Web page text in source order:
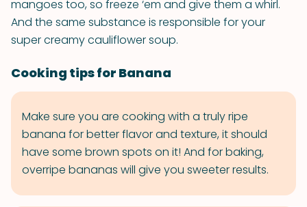
mangoes too, so freeze ‘em and give them a whirl.
And the same substance is responsible for your
super creamy cauliflower soup.
Cooking tips for Banana
Make sure you are cooking with a truly ripe
banana for better flavor and texture, it should
have some brown spots on it! And for baking,
overripe bananas will give you sweeter results.